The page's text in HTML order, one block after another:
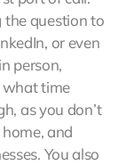
the question to
or even
person,
what time
as you don’t
and
You also